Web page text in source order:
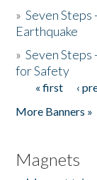
»Seven
Earthquake
»Seven Steps
for Safety
Pages
« first ‹
More Banners »
Magnets